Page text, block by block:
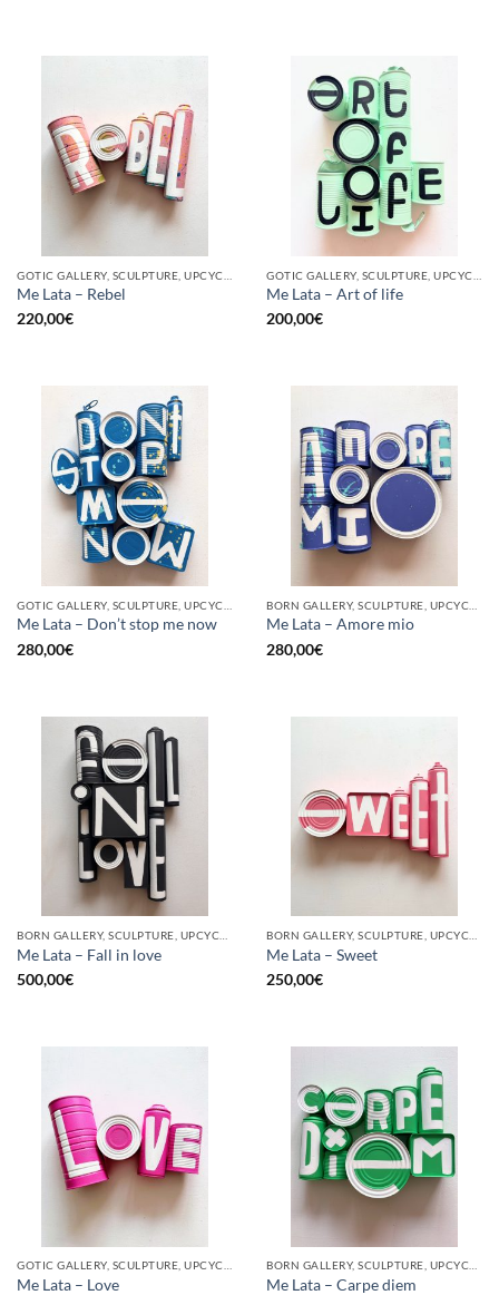
Me Lata – Rebel
220,00€
Me Lata – Art of life
200,00€
Me Lata – Don’t stop me now
280,00€
Me Lata – Amore mio
280,00€
Me Lata – Fall in love
500,00€
Me Lata – Sweet
250,00€
GOTIC GALLERY, SCULPTURE, UPCYCLE
Me Lata – Love
BORN GALLERY, SCULPTURE, UPCYCLE
Me Lata – Carpe diem